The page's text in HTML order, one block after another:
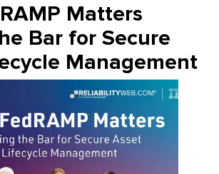
Matters
Bar for Secure
Management